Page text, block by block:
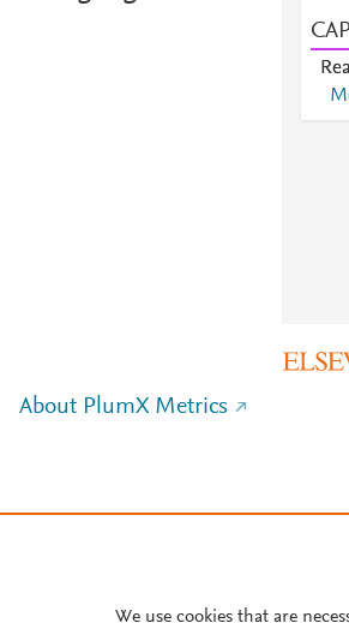
About PlumX Metrics
We use cookies that are